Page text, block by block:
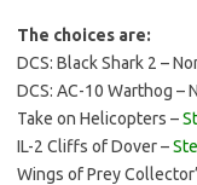
The choices are:
DCS: Black Shark 2 –
DCS: AC-10 Warthog –
Take on Helicopters –
IL-2 Cliffs of Dover –
Wings of Prey